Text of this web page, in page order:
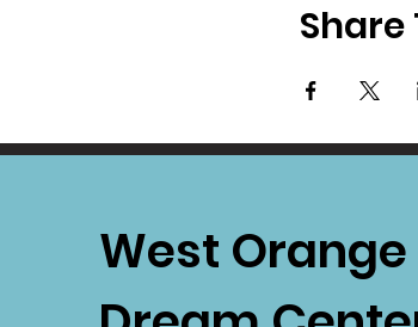
Share
West Orange